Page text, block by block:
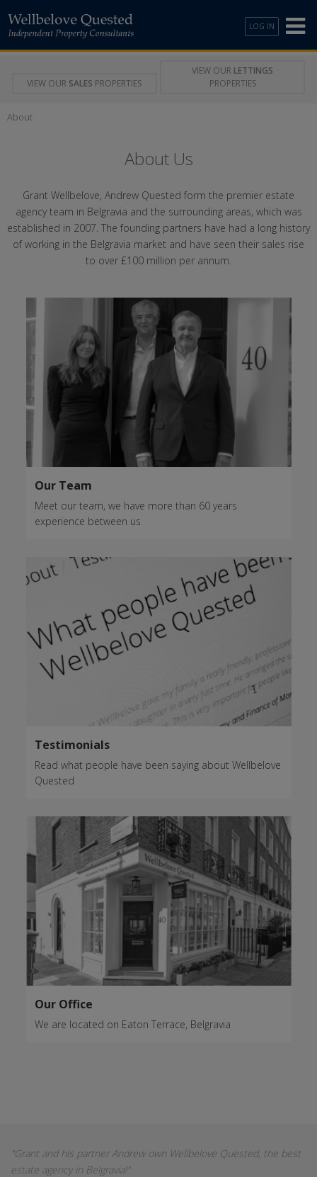
LOG IN
VIEW OUR SALES PROPERTIES
VIEW OUR LETTINGS
PROPERTIES
About
About Us
Grant Wellbelove, Andrew Quested form the premier estate
agency team in Belgravia and the surrounding areas, which was
established in 2007. The founding partners have had a long history
of working in the Belgravia market and have seen their sales rise
to over £100 million per annum.
Our Team
Meet our team, we have more than 60 years
experience between us
Testimonials
Read what people have been saying about Wellbelove
Quested
Our Office
We are located on Eaton Terrace, Belgravia
"Grant and his partner Andrew own Wellbelove Quested, the best
estate agency in Belgravia!"